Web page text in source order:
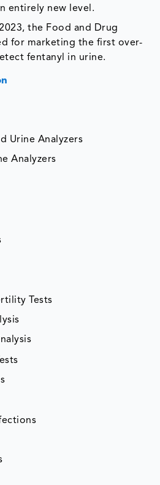
entirely new level.
the Food and Drug
for marketing the first over-
fentanyl in urine.
Urine Analyzers
Analyzers
Tests